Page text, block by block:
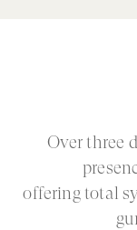
Over three
offering total